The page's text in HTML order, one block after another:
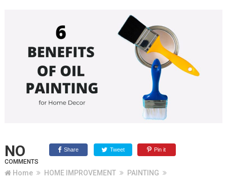
NO
COMMENTS
Share Tweet Pin it
Home HOME IMPROVEMENT
PAINTING